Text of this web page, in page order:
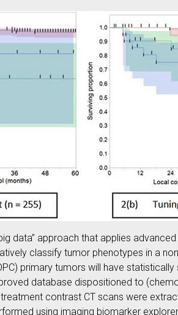
data” approach that applies
classify tumor phenotypes in a
primary tumors will have
database dispositioned to
contrast CT scans were
using imaging biomarker